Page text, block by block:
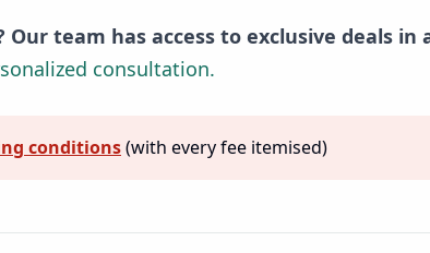
team has access to exclusive deals in
consultation.
conditions(with every fee itemised)